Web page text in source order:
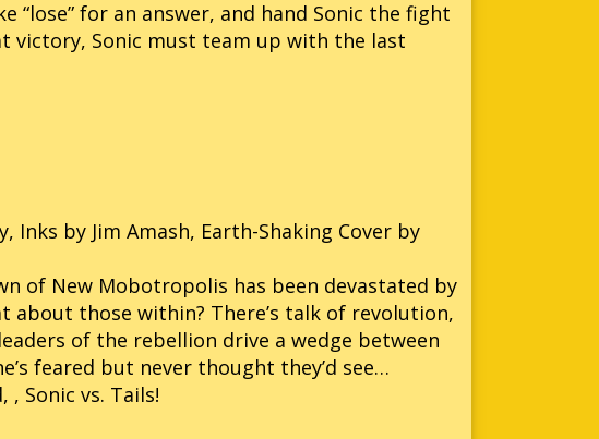
“lose” for an answer, and hand Sonic the fight
victory, Sonic must team up with the last
Inks by Jim Amash, Earth-Shaking Cover by
of New Mobotropolis has been devastated by
those within? There’s talk of revolution,
of the rebellion drive a wedge between
feared but never thought they’d see…
Sonic vs. Tails!